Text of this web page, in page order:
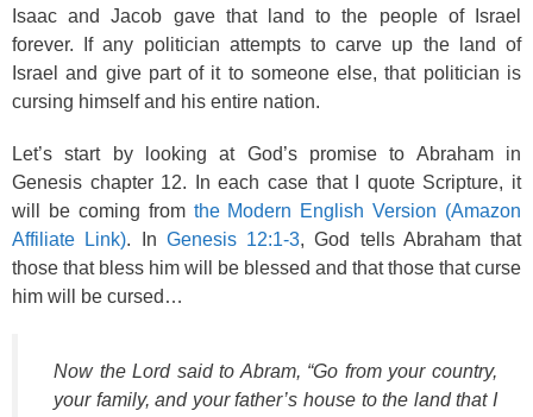
Isaac and Jacob gave that land to the people of Israel
forever. If any politician attempts to carve up the land of
Israel and give part of it to someone else, that politician is
cursing himself and his entire nation.
Let’s start by looking at God’s promise to Abraham in
Genesis chapter 12. In each case that I quote Scripture, it
will be coming from the Modern English Version (Amazon
Affiliate Link). In Genesis 12:1-3, God tells Abraham that
those that bless him will be blessed and that those that curse
him will be cursed…
Now the Lord said to Abram, “Go from your country,
your family, and your father’s house to the land that I